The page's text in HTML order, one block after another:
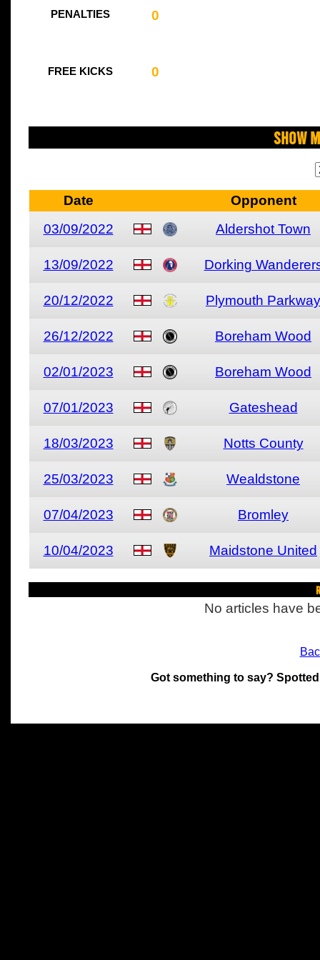
PENALTIES 0
FREE KICKS 0
Show
Date
Opponent
03/09/2022
Aldershot Town
13/09/2022 Dorking
20/12/2022 Plymouth Parkway
26/12/2022 Boreham Wood
02/01/2023 Boreham Wood
07/01/2023 Gateshead
18/03/2023 Notts County
25/03/2023 Wealdstone
07/04/2023 Bromley
10/04/2023 Maidstone United
No articles have
Got something to say?